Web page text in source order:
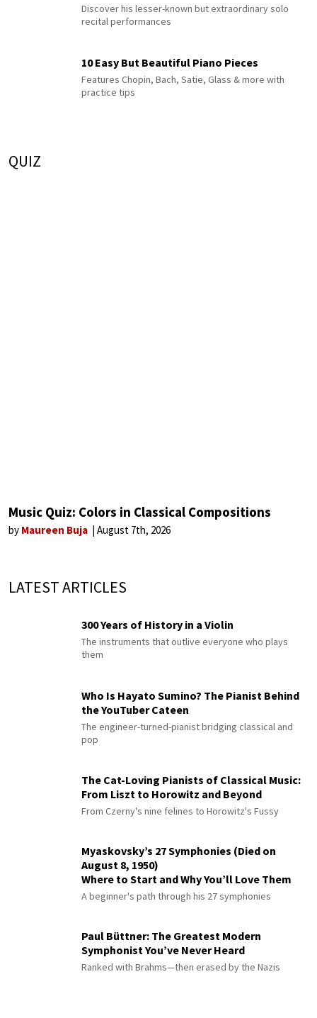
Discover his lesser-known but extraordinary solo
recital performances
10 Easy But Beautiful Piano Pieces
Features Chopin, Bach, Satie, Glass & more with
practice tips
QUIZ
Music Quiz: Colors in Classical Compositions
by Maureen Buja August 7th, 2026
LATEST ARTICLES
300 Years of History in a Violin
The instruments that outlive everyone who plays
them
Who Is Hayato Sumino? The Pianist Behind
the YouTuber Cateen
The engineer-turned-pianist bridging classical and
pop
The Cat-Loving Pianists of Classical Music:
From Liszt to Horowitz and Beyond
From Czerny's nine felines to Horowitz's Fussy
Myaskovsky’s 27 Symphonies (Died on
August 8, 1950)
Where to Start and Why You’ll Love Them
A beginner's path through his 27 symphonies
Paul Büttner: The Greatest Modern
Symphonist You’ve Never Heard
Ranked with Brahms—then erased by the Nazis